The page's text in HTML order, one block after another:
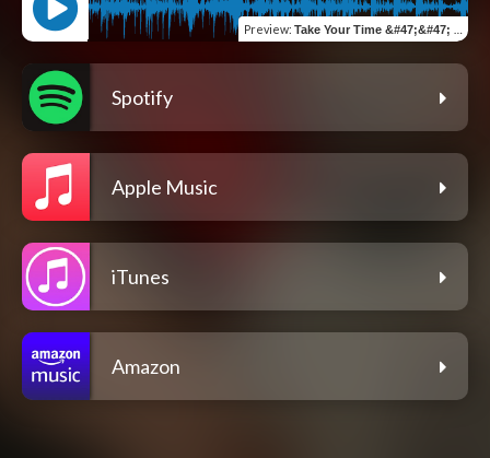
Preview: Take Your Time &#47;&#47; Take My Heart (feat. Fred Aragon)
Spotify
Apple Music
iTunes
Amazon